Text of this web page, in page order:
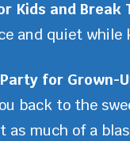
Kids and Break
and quiet
for Grown-
back to the
as much of a